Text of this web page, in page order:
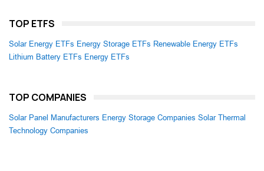
TOP ETFS
Solar Energy ETFs Energy Storage ETFs Renewable Energy ETFs
Lithium Battery ETFs Energy ETFs
TOP COMPANIES
Solar Panel Manufacturers Energy Storage Companies Solar Thermal
Technology Companies